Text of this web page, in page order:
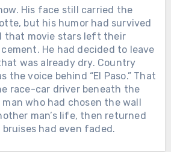
His face still carried the
but his humor had survived
that movie stars left their
He had decided to leave
was already dry. Country
the voice behind “El Paso.” That
race-car driver beneath the
who had chosen the wall
man’s life, then returned
had even faded.
bought for her and
in local taverns and
In February 1960,
her first recording
the small Zero Records
no powerful Nashville
to make her famous.
husband drove from
carrying copies of “I’m a
into radio stations
jockeys to play it.
WELCOMED HIS
On June 27,
stood inside
Stadium for the
concert of his touring
Denise was there. So
daughters and their
At one point, Alan
them and smiled. “We
daughters and
now we’ve got 4.75
SPENT SIX
HOME TO SING
AFTER HER FINAL
SHE WAS GIVEN
HALF MORE YEARS